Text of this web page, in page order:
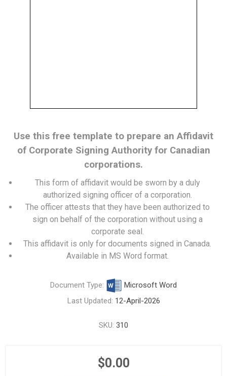
Use this free template to prepare an Affidavit
of Corporate Signing Authority for Canadian
corporations.
This form of affidavit would be sworn by a duly
authorized signing officer of a corporation.
The officer attests that they have been authorized to
sign on behalf of the corporation without using a
corporate seal.
This affidavit is only for documents signed in Canada.
Available in MS Word format.
Document Type:
Microsoft Word
Last Updated: 12-April-2026
SKU: 310
$0.00